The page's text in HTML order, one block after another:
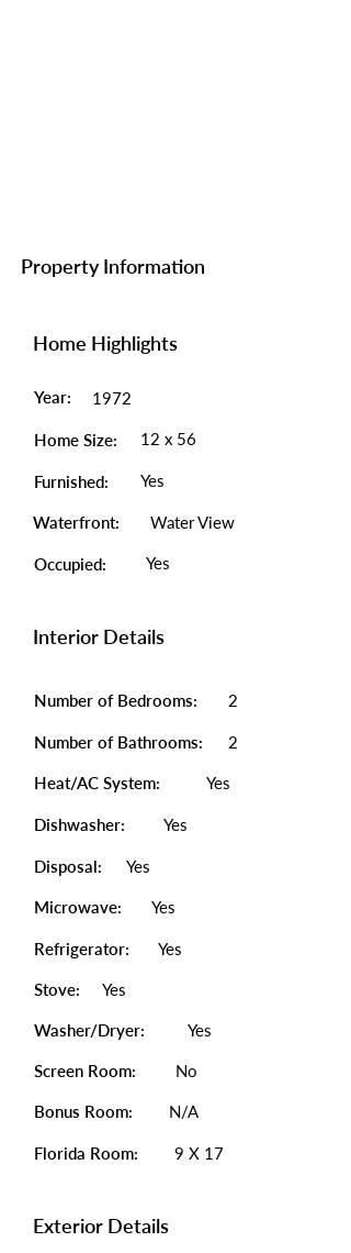
Property Information
Home Highlights
Year: 1972
Home Size: 12 x 56
Furnished: Yes
Waterfront: Water View
Occupied: Yes
Interior Details
Number of Bedrooms: 2
Number of Bathrooms: 2
Heat/AC System: Yes
Dishwasher: Yes
Disposal: Yes
Microwave: Yes
Refrigerator: Yes
Stove: Yes
Washer/Dryer: Yes
Screen Room: No
Bonus Room: N/A
Florida Room: 9 X 17
Exterior Details